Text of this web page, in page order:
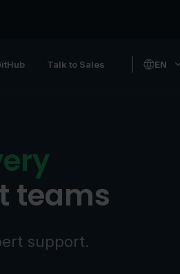
Talk to Sales EN
teams
support.